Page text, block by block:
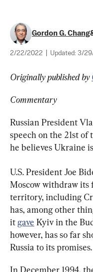
Gordon G. Chang
2/22/2022 Updated: 3/
Originally published by
Commentary
Russian President
speech on the 21st
he believes Ukraine
U.S. President Joe
Moscow withdraw its
territory, including
has, among other
it gave Kyiv in the
however, has so far
Russia to its promises.
In December 1994,